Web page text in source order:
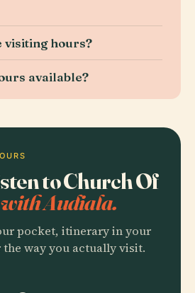
visiting hours?
available?
to Church Of
with Audiala.
pocket, itinerary in your
way you actually visit.